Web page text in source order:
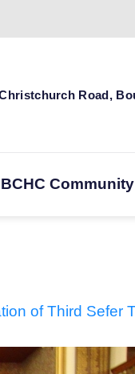
Road,
BCHC Community
of Third Sefer